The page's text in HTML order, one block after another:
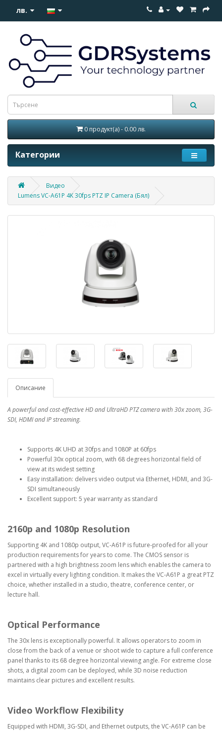
лв.
0 продукт(а) - 0.00 лв.
Категории
Видео
Lumens VC-A61P 4K 30fps PTZ IP Camera (Бял)
Описание
A powerful and cost-effective HD and UltraHD PTZ camera with 30x zoom, 3G-
SDI, HDMI and IP streaming.
Supports 4K UHD at 30fps and 1080P at 60fps
Powerful 30x optical zoom, with 68 degrees horizontal field of
view at its widest setting
Easy installation: delivers video output via Ethernet, HDMI, and 3G-
SDI simultaneously
Excellent support: 5 year warranty as standard
2160p and 1080p Resolution
Supporting 4K and 1080p output, VC-A61P is future-proofed for all your
production requirements for years to come. The CMOS sensor is
partnered with a high brightness zoom lens which enables the camera to
excel in virtually every lighting condition. It makes the VC-A61P a great PTZ
choice, whether installed in a studio, theatre, conference center, or
lecture hall.
Optical Performance
The 30x lens is exceptionally powerful. It allows operators to zoom in
close from the back of a venue or shoot wide to capture a full conference
panel thanks to its 68 degree horizontal viewing angle. For extreme close
shots, a digital zoom can be deployed, while 3D noise reduction
maintains clear pictures and excellent results.
Video Workflow Flexibility
Equipped with HDMI, 3G-SDI, and Ethernet outputs, the VC-A61P can be